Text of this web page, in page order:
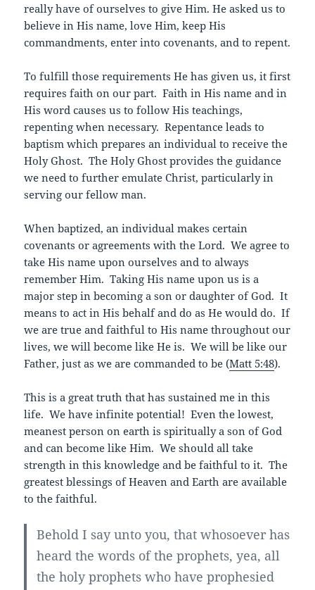
really have of ourselves to give Him. He asked us to
believe in His name, love Him, keep His
commandments, enter into covenants, and to repent.
To fulfill those requirements He has given us, it first
requires faith on our part. Faith in His name and in
His word causes us to follow His teachings,
repenting when necessary. Repentance leads to
baptism which prepares an individual to receive the
Holy Ghost. The Holy Ghost provides the guidance
we need to further emulate Christ, particularly in
serving our fellow man.
When baptized, an individual makes certain
covenants or agreements with the Lord. We agree to
take His name upon ourselves and to always
remember Him. Taking His name upon us is a
major step in becoming a son or daughter of God. It
means to act in His behalf and do as He would do. If
we are true and faithful to His name throughout our
lives, we will become like He is. We will be like our
Father, just as we are commanded to be (Matt 5:48).
This is a great truth that has sustained me in this
life. We have infinite potential! Even the lowest,
meanest person on earth is spiritually a son of God
and can become like Him. We should all take
strength in this knowledge and be faithful to it. The
greatest blessings of Heaven and Earth are available
to the faithful.
Behold I say unto you, that whosoever has
heard the words of the prophets, yea, all
the holy prophets who have prophesied